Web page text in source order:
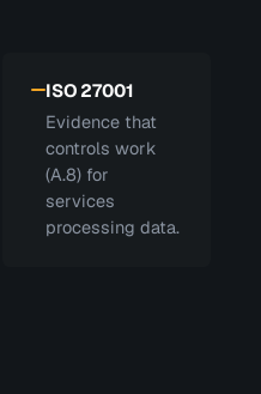
ISO 27001
Evidence that
controls work
(A.8) for
services
processing data.